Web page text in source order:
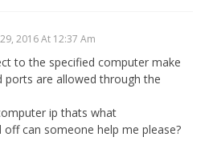
2016 At 12:37 Am
to the specified computer make
ports are allowed through the
ip thats what
off can someone help me please?